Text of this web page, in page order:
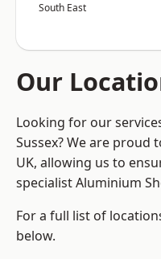
South East
Our
Looking for our
Sussex? We are
UK, allowing us to
specialist Aluminium
For a full list of
below.